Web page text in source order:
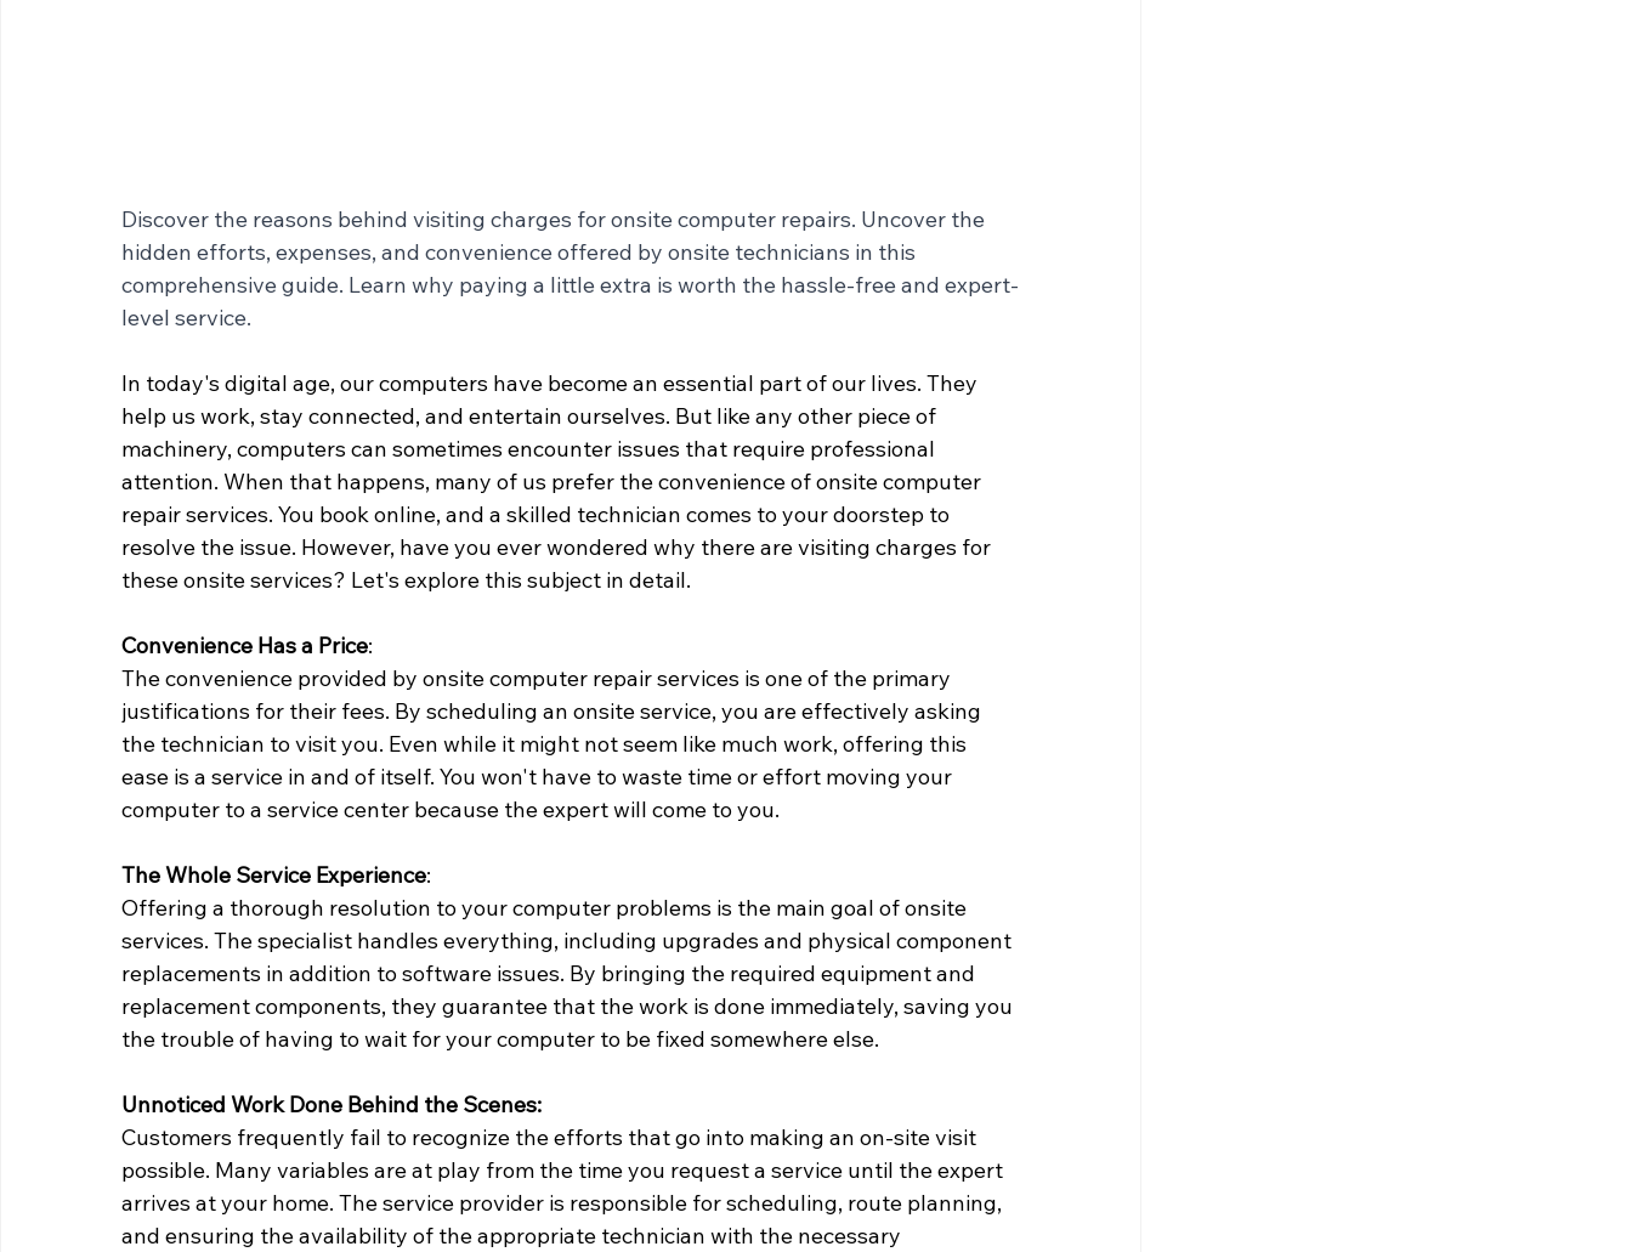
Discover the reasons behind visiting charges for onsite computer repairs. Uncover the
hidden efforts, expenses, and convenience offered by onsite technicians in this
comprehensive guide. Learn why paying a little extra is worth the hassle-free and expert-
level service.
In today's digital age, our computers have become an essential part of our lives. They
help us work, stay connected, and entertain ourselves. But like any other piece of
machinery, computers can sometimes encounter issues that require professional
attention. When that happens, many of us prefer the convenience of onsite computer
repair services. You book online, and a skilled technician comes to your doorstep to
resolve the issue. However, have you ever wondered why there are visiting charges for
these onsite services? Let's explore this subject in detail.
Convenience Has a Price:
The convenience provided by onsite computer repair services is one of the primary
justifications for their fees. By scheduling an onsite service, you are effectively asking
the technician to visit you. Even while it might not seem like much work, offering this
ease is a service in and of itself. You won't have to waste time or effort moving your
computer to a service center because the expert will come to you.
The Whole Service Experience:
Offering a thorough resolution to your computer problems is the main goal of onsite
services. The specialist handles everything, including upgrades and physical component
replacements in addition to software issues. By bringing the required equipment and
replacement components, they guarantee that the work is done immediately, saving you
the trouble of having to wait for your computer to be fixed somewhere else.
Unnoticed Work Done Behind the Scenes:
Customers frequently fail to recognize the efforts that go into making an on-site visit
possible. Many variables are at play from the time you request a service until the expert
arrives at your home. The service provider is responsible for scheduling, route planning,
and ensuring the availability of the appropriate technician with the necessary